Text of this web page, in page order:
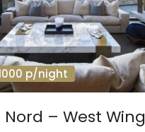
p/night
Nord – West Wing